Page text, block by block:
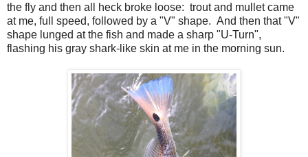
the fly and then all heck broke loose: trout and mullet came
at me, full speed, followed by a "V" shape. And then that "V"
shape lunged at the fish and made a sharp "U-Turn",
flashing his gray shark-like skin at me in the morning sun.